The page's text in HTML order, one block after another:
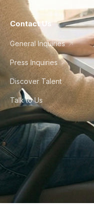
Contact Us
General Inquiries
Press Inquiries
Discover Talent
Talk to Us